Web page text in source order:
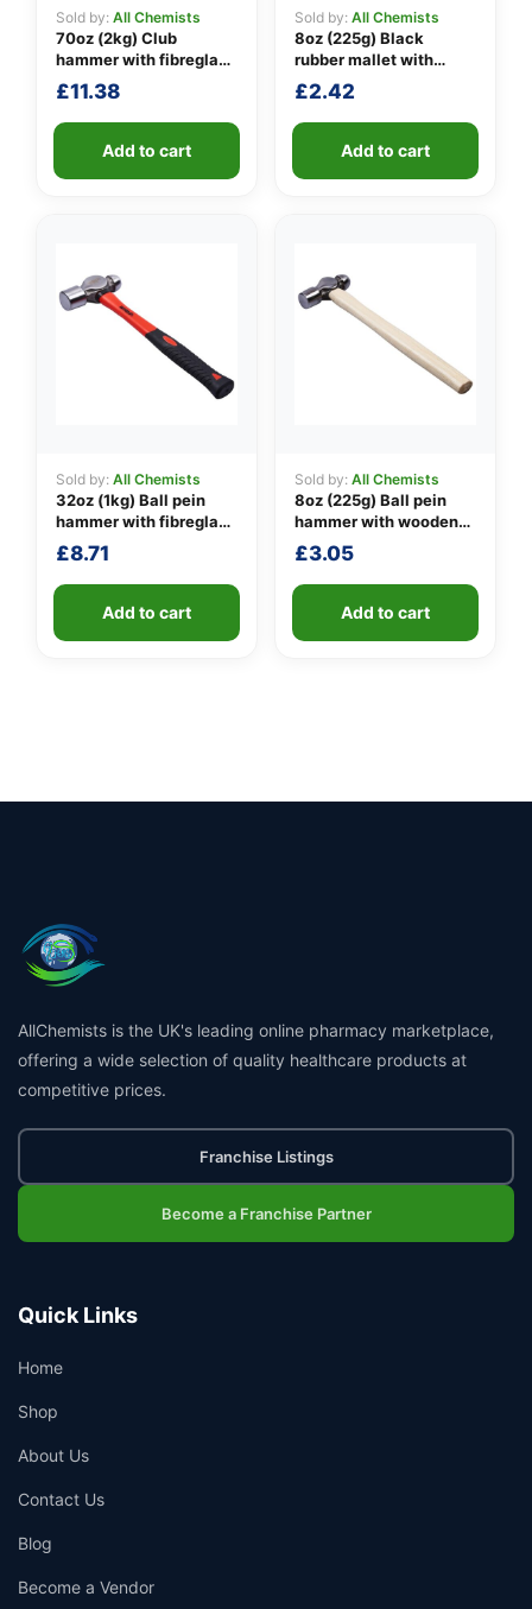
Sold by: All Chemists
70oz (2kg) Club
hammer with fibreglass
shaft
£11.38
Add to cart
Sold by: All Chemists
8oz (225g) Black
rubber mallet with
fibreglass shaft
£2.42
Add to cart
Sold by: All Chemists
32oz (1kg) Ball pein
hammer with fibreglass
shaft
£8.71
Add to cart
Sold by: All Chemists
8oz (225g) Ball pein
hammer with wooden
handle
£3.05
Add to cart
AllChemists is the UK's leading online pharmacy marketplace,
offering a wide selection of quality healthcare products at
competitive prices.
Franchise Listings
Become a Franchise Partner
Quick Links
Home
Shop
About Us
Contact Us
Blog
Become a Vendor